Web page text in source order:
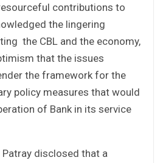
contributions to
the lingering
the CBL and the economy,
that the issues
the framework for the
policy measures that would
of Bank in its service
Patray disclosed that a